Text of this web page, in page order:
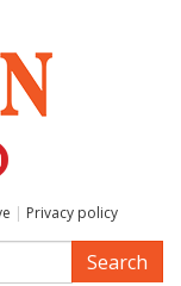
| Privacy policy
Search